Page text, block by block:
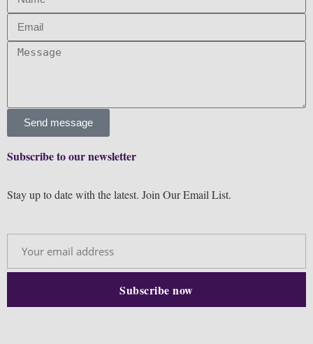
Send message
Subscribe to our newsletter
Stay up to date with the latest. Join Our Email List.